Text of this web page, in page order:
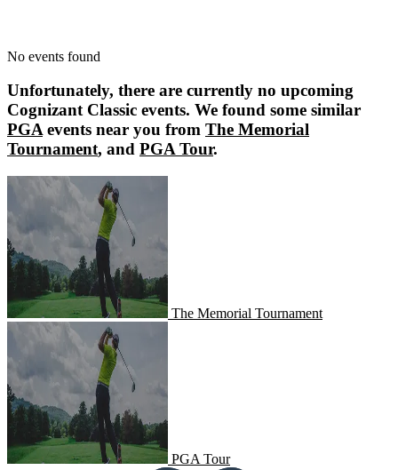
No events found
Unfortunately, there are currently no upcoming
Cognizant Classic events. We found some similar
PGAevents near you from The Memorial
Tournament, and PGA Tour.
The Memorial Tournament
The Memorial Tournament
PGA Tour
PGA Tour